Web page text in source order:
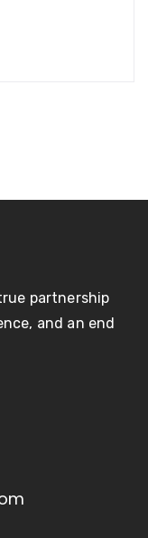
partnership
and an end